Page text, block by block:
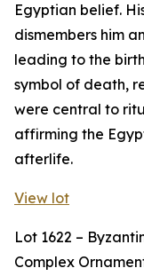
Egyptian belief.
dismembers him
leading to the
symbol of death,
were central to
affirming the
afterlife.
View lot
Lot 1622 –
Complex